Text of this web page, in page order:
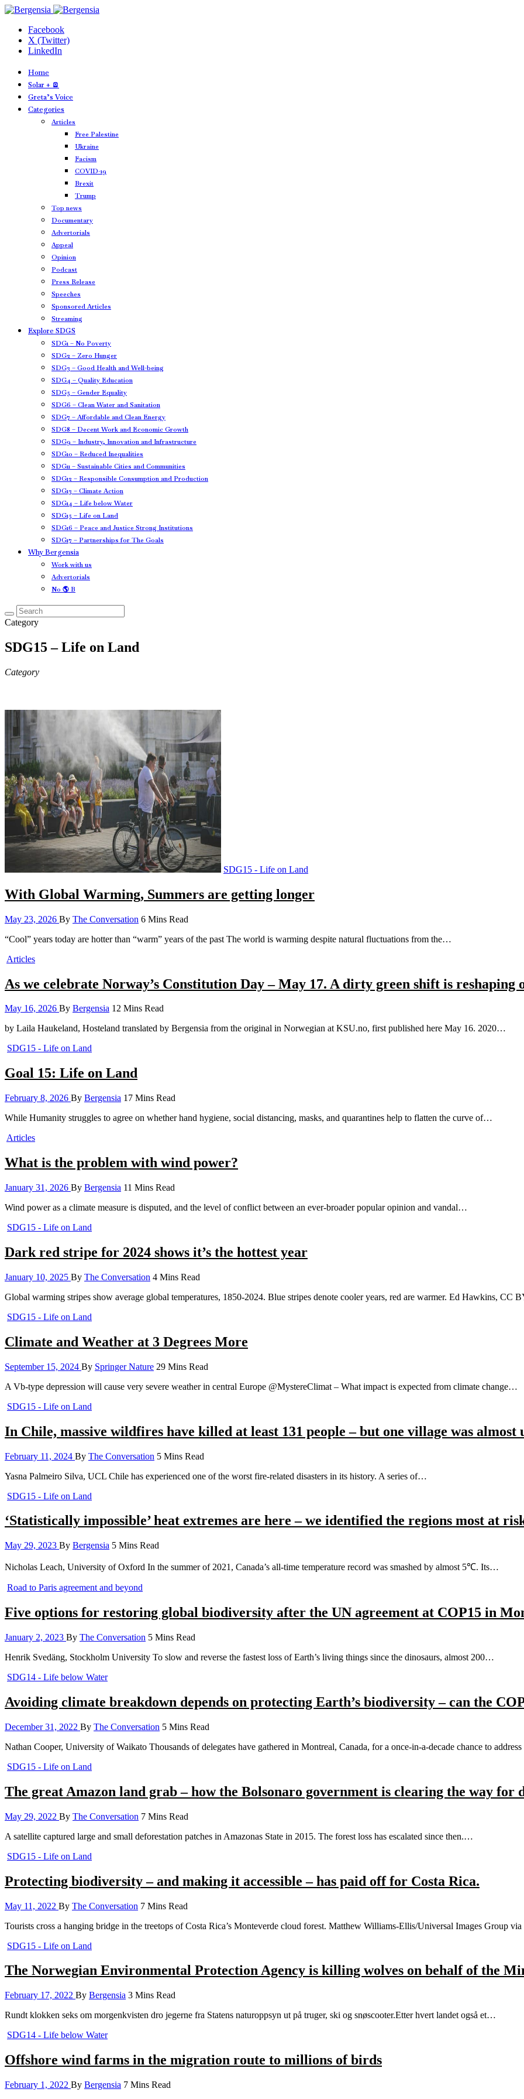
Facebook
X (Twitter)
LinkedIn
Home
Solar + 🪫
Greta’s Voice
Categories
Articles
Free Palestine
Ukraine
Facism
COVID-19
Brexit
Trump
Top news
Documentary
Advertorials
Appeal
Opinion
Podcast
Press Release
Speeches
Sponsored Articles
Streaming
Explore SDGS
SDG1 – No Poverty
SDG2 – Zero Hunger
SDG3 – Good Health and Well-being
SDG4 – Quality Education
SDG5 – Gender Equality
SDG6 – Clean Water and Sanitation
SDG7 – Affordable and Clean Energy
SDG8 – Decent Work and Economic Growth
SDG9 – Industry, Innovation and Infrastructure
SDG10 – Reduced Inequalities
SDG11 – Sustainable Cities and Communities
SDG12 – Responsible Consumption and Production
SDG13 – Climate Action
SDG14 – Life below Water
SDG15 – Life on Land
SDG16 – Peace and Justice Strong Institutions
SDG17 – Partnerships for The Goals
Why Bergensia
Work with us
Advertorials
No 🌎 B
Category
SDG15 – Life on Land
Category
SDG15 - Life on Land
With Global Warming, Summers are getting longer
May 23, 2026 By The Conversation 6 Mins Read
“Cool” years today are hotter than “warm” years of the past The world is warming despite natural fluctuations from the…
Articles
As we celebrate Norway’s Constitution Day – May 17. A dirty green shift is reshaping
May 16, 2026 By Bergensia 12 Mins Read
by Laila Haukeland, Hosteland translated by Bergensia from the original in Norwegian at KSU.no, first published here May 16. 2020…
SDG15 - Life on Land
Goal 15: Life on Land
February 8, 2026 By Bergensia 17 Mins Read
While Humanity struggles to agree on whether hand hygiene, social distancing, masks, and quarantines help to flatten the curve of…
Articles
What is the problem with wind power?
January 31, 2026 By Bergensia 11 Mins Read
Wind power as a climate measure is disputed, and the level of conflict between an ever-broader popular opinion and vandal…
SDG15 - Life on Land
Dark red stripe for 2024 shows it’s the hottest year
January 10, 2025 By The Conversation 4 Mins Read
Global warming stripes show average global temperatures, 1850-2024. Blue stripes denote cooler years, red are warmer. Ed Hawkins,
SDG15 - Life on Land
Climate and Weather at 3 Degrees More
September 15, 2024 By Springer Nature 29 Mins Read
A Vb-type depression will cause very severe weather in central Europe @MystereClimat – What impact is expected from climate change…
SDG15 - Life on Land
In Chile, massive wildfires have killed at least 131 people – but one village was almost
February 11, 2024 By The Conversation 5 Mins Read
Yasna Palmeiro Silva, UCL Chile has experienced one of the worst fire-related disasters in its history. A series of…
SDG15 - Life on Land
‘Statistically impossible’ heat extremes are here – we identified the regions most at
May 29, 2023 By Bergensia 5 Mins Read
Nicholas Leach, University of Oxford In the summer of 2021, Canada’s all-time temperature record was smashed by almost 5℃. Its…
Road to Paris agreement and beyond
Five options for restoring global biodiversity after the UN agreement at COP15 in
January 2, 2023 By The Conversation 5 Mins Read
Henrik Svedäng, Stockholm University To slow and reverse the fastest loss of Earth’s living things since the dinosaurs, almost 200…
SDG14 - Life below Water
Avoiding climate breakdown depends on protecting Earth’s biodiversity – can the
December 31, 2022 By The Conversation 5 Mins Read
Nathan Cooper, University of Waikato Thousands of delegates have gathered in Montreal, Canada, for a once-in-a-decade chance to
SDG15 - Life on Land
The great Amazon land grab – how the Bolsonaro government is clearing the way for
May 29, 2022 By The Conversation 7 Mins Read
A satellite captured large and small deforestation patches in Amazonas State in 2015. The forest loss has escalated since then.…
SDG15 - Life on Land
Protecting biodiversity – and making it accessible – has paid off for Costa Rica.
May 11, 2022 By The Conversation 7 Mins Read
Tourists cross a hanging bridge in the treetops of Costa Rica’s Monteverde cloud forest. Matthew Williams-Ellis/Universal Images Group
SDG15 - Life on Land
The Norwegian Environmental Protection Agency is killing wolves on behalf of the
February 17, 2022 By Bergensia 3 Mins Read
Rundt klokken seks om morgenkvisten dro jegerne fra Statens naturoppsyn ut på truger, ski og snøscooter.Etter hvert landet også et…
SDG14 - Life below Water
Offshore wind farms in the migration route to millions of birds
February 1, 2022 By Bergensia 7 Mins Read